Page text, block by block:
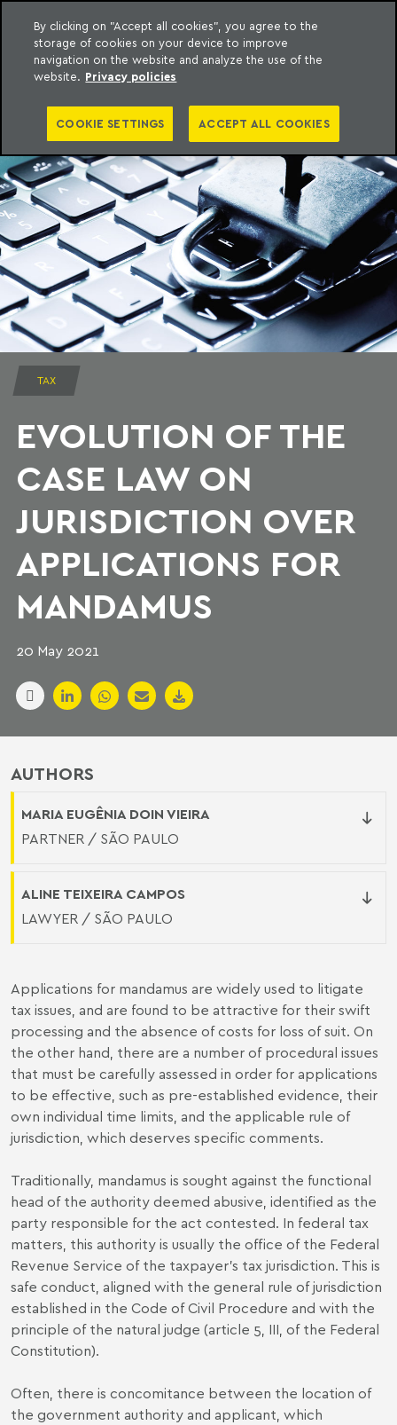
content
Machado Meyer
TAX
EVOLUTION OF THE
CASE LAW ON
JURISDICTION OVER
APPLICATIONS FOR
MANDAMUS
20 May 2021
AUTHORS
MARIA EUGÊNIA DOIN VIEIRA
PARTNER / SÃO PAULO
ALINE TEIXEIRA CAMPOS
LAWYER / SÃO PAULO
Applications for mandamus are widely used to litigate
tax issues, and are found to be attractive for their swift
processing and the absence of costs for loss of suit. On
the other hand, there are a number of procedural issues
that must be carefully assessed in order for applications
to be effective, such as pre-established evidence, their
own individual time limits, and the applicable rule of
jurisdiction, which deserves specific comments.
Traditionally, mandamus is sought against the functional
head of the authority deemed abusive, identified as the
party responsible for the act contested. In federal tax
matters, this authority is usually the office of the Federal
Revenue Service of the taxpayer’s tax jurisdiction. This is
safe conduct, aligned with the general rule of jurisdiction
established in the Code of Civil Procedure and with the
principle of the natural judge (article 5, III, of the Federal
Constitution).
Often, there is concomitance between the location of
the government authority and applicant, which
By clicking on "Accept all cookies", you agree to the
storage of cookies on your device to improve
navigation on the website and analyze the use of the
website. Privacy policies
COOKIE SETTINGS ACCEPT ALL COOKIES